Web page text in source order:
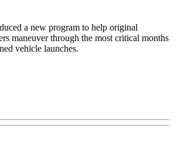
a new program to help original
maneuver through the most critical months
vehicle launches.